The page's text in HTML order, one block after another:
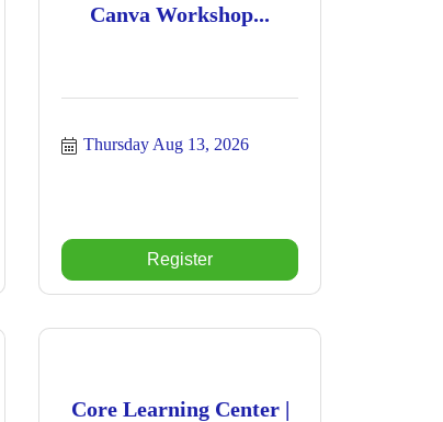
Canva Workshop...
Thursday Aug 13, 2026
Register
Core Learning Center |